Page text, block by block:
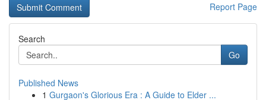
Report Page
Search
Go
Published News
1 Gurgaon's Glorious Era : A Guide to Elder ...